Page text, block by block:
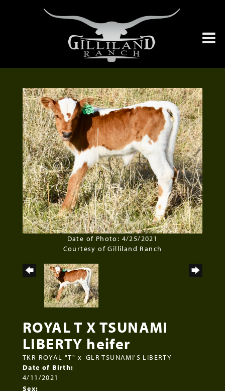
Date of Photo: 4/25/2021
Courtesy of Gilliland Ranch
ROYAL T X TSUNAMI
LIBERTY heifer
TKR ROYAL "T" x GLR TSUNAMI'S LIBERTY
Date of Birth:
4/11/2021
Sex: